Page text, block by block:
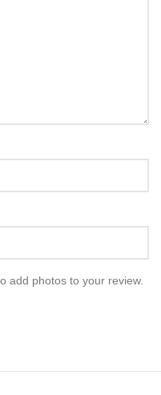
add photos to your review.